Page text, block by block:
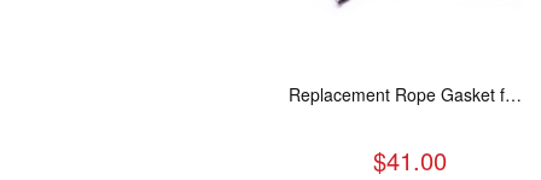
Replacement Rope Gasket for all Kuma Stoves, 8 feet
$41.00